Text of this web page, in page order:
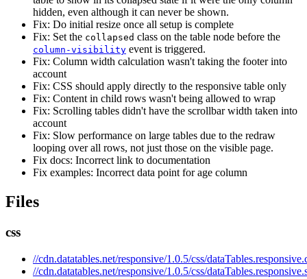
hidden, even although it can never be shown.
Fix: Do initial resize once all setup is complete
Fix: Set the collapsed class on the table node before the
column-visibility event is triggered.
Fix: Column width calculation wasn't taking the footer into
account
Fix: CSS should apply directly to the responsive table only
Fix: Content in child rows wasn't being allowed to wrap
Fix: Scrolling tables didn't have the scrollbar width taken into
account
Fix: Slow performance on large tables due to the redraw
looping over all rows, not just those on the visible page.
Fix docs: Incorrect link to documentation
Fix examples: Incorrect data point for age column
Files
css
//cdn.datatables.net/responsive/1.0.5/css/
//cdn.datatables.net/responsive/1.0.5/css/